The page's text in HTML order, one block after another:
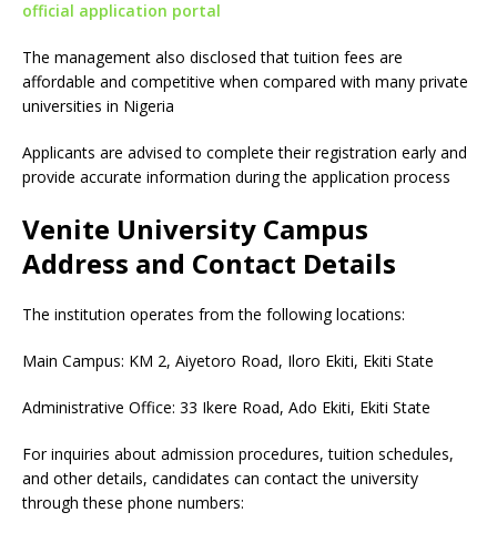
official application portal
The management also disclosed that tuition fees are
affordable and competitive when compared with many private
universities in Nigeria
Applicants are advised to complete their registration early and
provide accurate information during the application process
Venite University Campus
Address and Contact Details
The institution operates from the following locations:
Main Campus: KM 2, Aiyetoro Road, Iloro Ekiti, Ekiti State
Administrative Office: 33 Ikere Road, Ado Ekiti, Ekiti State
For inquiries about admission procedures, tuition schedules,
and other details, candidates can contact the university
through these phone numbers: